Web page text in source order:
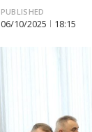
PUBLISHED
06/10/2025 18:15